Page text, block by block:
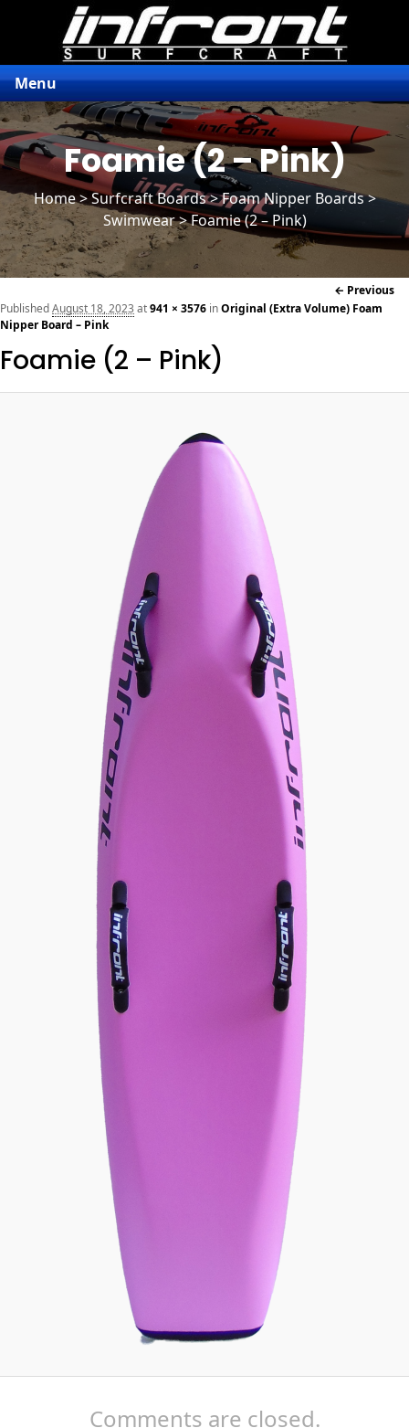
Menu
Foamie (2 – Pink)
Home>Surfcraft Boards>Foam Nipper Boards>
Swimwear > Foamie (2 – Pink)
← Previous
Foamie (2 – Pink)
PublishedAugust 18, 2023 at941 × 3576 inOriginal (Extra Volume) Foam
Nipper Board – Pink
Comments are closed.